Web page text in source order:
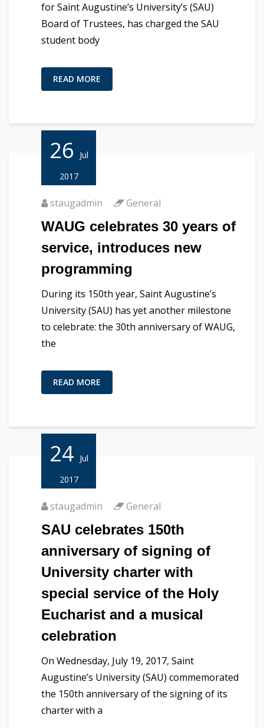
for Saint Augustine’s University’s (SAU)
Board of Trustees, has charged the SAU
student body
READ MORE
26
Jul
2017
staugadmin General
WAUG celebrates 30 years of
service, introduces new
programming
During its 150th year, Saint Augustine’s
University (SAU) has yet another milestone
to celebrate: the 30th anniversary of WAUG,
the
READ MORE
24 Jul
2017
staugadmin General
SAU celebrates 150th
anniversary of signing of
University charter with
special service of the Holy
Eucharist and a musical
celebration
On Wednesday, July 19, 2017, Saint
Augustine’s University (SAU) commemorated
the 150th anniversary of the signing of its
charter with a